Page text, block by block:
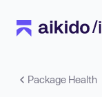
Package Health